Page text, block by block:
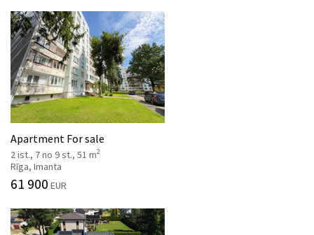
Apartment For sale
2 ist., 7 no 9 st., 51 m2
Rīga, Imanta
61 900 EUR